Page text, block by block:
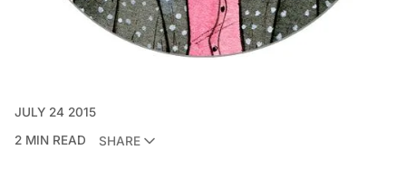
JULY 24 2015
2 MIN READ
SHARE